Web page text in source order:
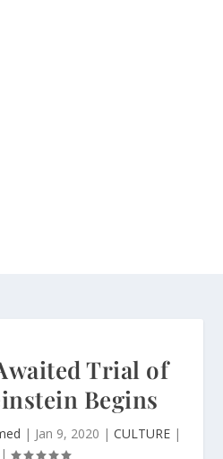
Trial of
Begins
| Jan 9, 2020 | CULTURE |
|